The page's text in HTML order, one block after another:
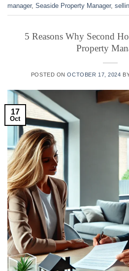
manager, Seaside Property Manager,
5 Reasons Why Second
Property
POSTED ONOCTOBER 17, 2024
17
Oct